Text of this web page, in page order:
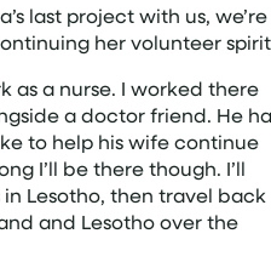
last project with us, we’re
her volunteer
as a nurse. I worked there
a doctor friend. He
to help his wife continue
I’ll be there though. I’ll
Lesotho, then travel back
and Lesotho over the